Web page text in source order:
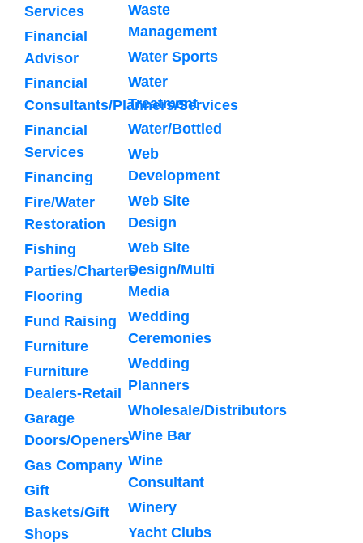
Services
Financial
Advisor
Financial
Consultants/Planners/Services
Financial
Services
Financing
Fire/Water
Restoration
Fishing
Parties/Charters
Flooring
Fund Raising
Furniture
Furniture
Dealers-Retail
Garage
Doors/Openers
Gas Company
Gift
Baskets/Gift
Shops
Waste
Management
Water Sports
Water
Treatment
Water/Bottled
Web
Development
Web Site
Design
Web Site
Design/Multi
Media
Wedding
Ceremonies
Wedding
Planners
Wholesale/Distributors
Wine Bar
Wine
Consultant
Winery
Yacht Clubs